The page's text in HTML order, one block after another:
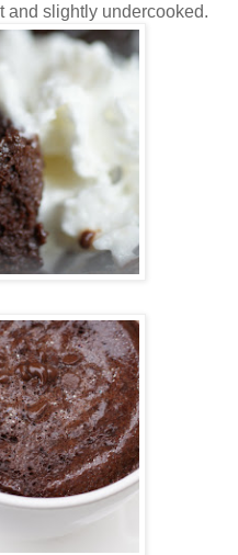
and slightly undercooked.